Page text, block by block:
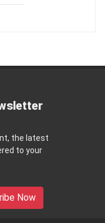
the latest
to your
Now